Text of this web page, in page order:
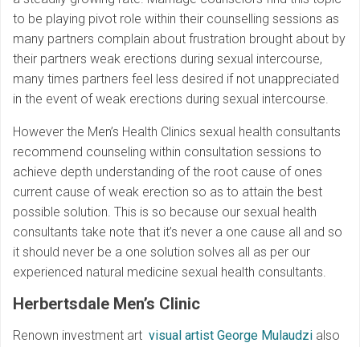
to be playing pivot role within their counselling sessions as
many partners complain about frustration brought about by
their partners weak erections during sexual intercourse,
many times partners feel less desired if not unappreciated
in the event of weak erections during sexual intercourse.
However the Men’s Health Clinics sexual health consultants
recommend counseling within consultation sessions to
achieve depth understanding of the root cause of ones
current cause of weak erection so as to attain the best
possible solution. This is so because our sexual health
consultants take note that it’s never a one cause all and so
it should never be a one solution solves all as per our
experienced natural medicine sexual health consultants.
Herbertsdale Men’s Clinic
Renown investment art visual artist George Mulaudzi also